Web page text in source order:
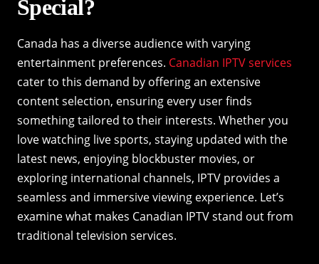
Special?
Canada has a diverse audience with varying
entertainment preferences. Canadian IPTV services
cater to this demand by offering an extensive
content selection, ensuring every user finds
something tailored to their interests. Whether you
love watching live sports, staying updated with the
latest news, enjoying blockbuster movies, or
exploring international channels, IPTV provides a
seamless and immersive viewing experience. Let’s
examine what makes Canadian IPTV stand out from
traditional television services.